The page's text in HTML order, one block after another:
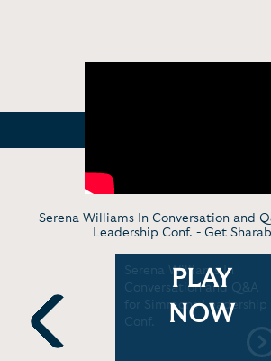
Serena Williams In Conversation and
Leadership Conf. - Get
Previous
Serena Williams In
Conversation and Q&A
for Simmons Leadership
Conf.
PLAY
NOW